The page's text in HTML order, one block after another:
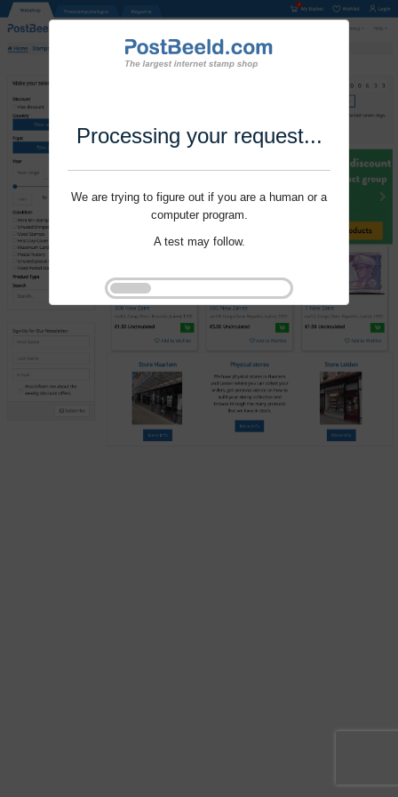
Processing your request...
We are trying to figure out if you are a human or a
computer program.
A test may follow.